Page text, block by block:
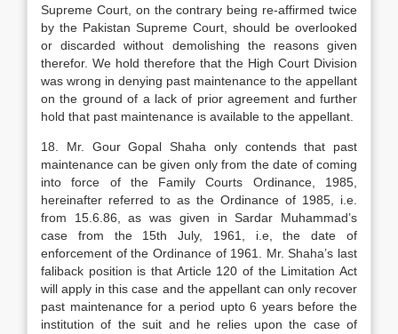
Supreme Court, on the contrary being re-affirmed twice
by the Pakistan Supreme Court, should be overlooked
or discarded without demolishing the reasons given
therefor. We hold therefore that the High Court Division
was wrong in denying past maintenance to the appellant
on the ground of a lack of prior agreement and further
hold that past maintenance is available to the appellant.
18. Mr. Gour Gopal Shaha only contends that past
maintenance can be given only from the date of coming
into force of the Family Courts Ordinance, 1985,
hereinafter referred to as the Ordinance of 1985, i.e.
from 15.6.86, as was given in Sardar Muhammad’s
case from the 15th July, 1961, i.e, the date of
enforcement of the Ordinance of 1961. Mr. Shaha’s last
faliback position is that Article 120 of the Limitation Act
will apply in this case and the appellant can only recover
past maintenance for a period upto 6 years before the
institution of the suit and he relies upon the case of